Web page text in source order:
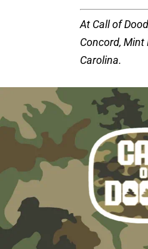
At Call of
Concord, Mint
Carolina.